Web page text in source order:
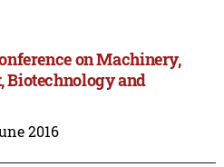
on Machinery,
Biotechnology and
2016